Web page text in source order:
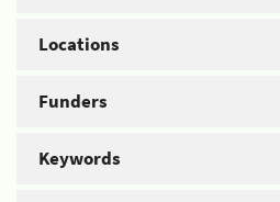
Locations
Funders
Keywords